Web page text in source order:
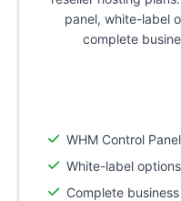
panel, white-label
complete
WHM Control Panel
White-label options
Complete